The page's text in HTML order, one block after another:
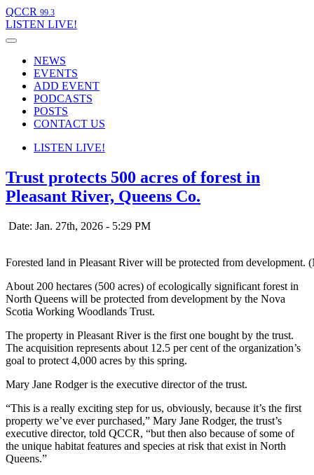
QCCR 99.3
LISTEN LIVE!
NEWS
EVENTS
ADD EVENT
PODCASTS
POSTS
CONTACT US
LISTEN LIVE!
Trust protects 500 acres of forest in
Pleasant River, Queens Co.
Date: Jan. 27th, 2026 - 5:29 PM
Forested land in Pleasant River will be protected from development.
About 200 hectares (500 acres) of ecologically significant forest in
North Queens will be protected from development by the Nova
Scotia Working Woodlands Trust.
The property in Pleasant River is the first one bought by the trust.
The acquisition represents about 12.5 per cent of the organization’s
goal to protect 4,000 acres by this spring.
Mary Jane Rodger is the executive director of the trust.
“This is a really exciting step for us, obviously, because it’s the first
property we’ve ever purchased,” Mary Jane Rodger, the trust’s
executive director, told QCCR, “but then also because of some of
the unique habitat features and species at risk that exist in North
Queens.”